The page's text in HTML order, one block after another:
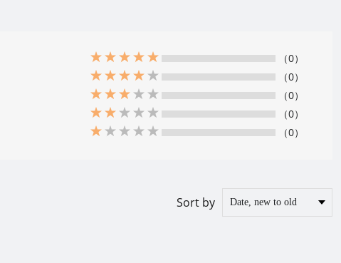
（0）
（0）
（0）
（0）
（0）
Sort by